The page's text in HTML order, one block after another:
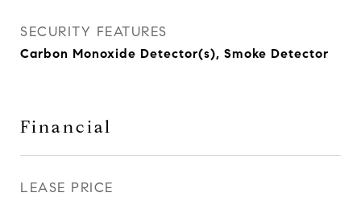
SECURITY FEATURES
Carbon Monoxide Detector(s), Smoke Detector
Financial
LEASE PRICE